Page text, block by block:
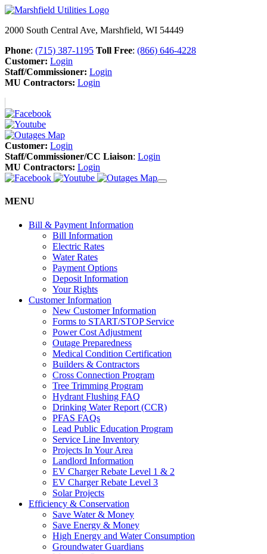
2000 South Central Ave, Marshfield, WI 54449
Phone: (715) 387-1195 Toll Free: (866) 646-4228
Customer: Login
Staff/Commissioner: Login
MU Contractors: Login
Customer: Login
Staff/Commissioner/CC Liaison: Login
MU Contractors: Login
MENU
Bill & Payment Information
Bill Information
Electric Rates
Water Rates
Payment Options
Deposit Information
Your Rights
Customer Information
New Customer Information
Forms to START/STOP Service
Power Cost Adjustment
Outage Preparedness
Medical Condition Certification
Builders & Contractors
Cross Connection Program
Tree Trimming Program
Hydrant Flushing FAQ
Drinking Water Report (CCR)
PFAS FAQs
Lead Public Education Program
Service Line Inventory
Projects In Your Area
Landlord Information
EV Charger Rebate Level 1 & 2
EV Charger Rebate Level 3
Solar Projects
Efficiency & Conservation
Save Water & Money
Save Energy & Money
High Energy and Water Consumption
Groundwater Guardians